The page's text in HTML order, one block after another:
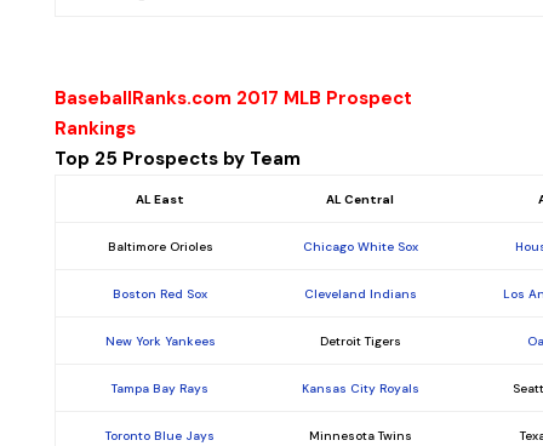
BaseballRanks.com 2017 MLB Prospect
Rankings
Top 25 Prospects by Team
AL East AL Central
Baltimore Orioles Chicago White Sox
Boston Red Sox Cleveland Indians Los
New York Yankees Detroit Tigers
Tampa Bay Rays Kansas City Royals
Toronto Blue Jays Minnesota Twins